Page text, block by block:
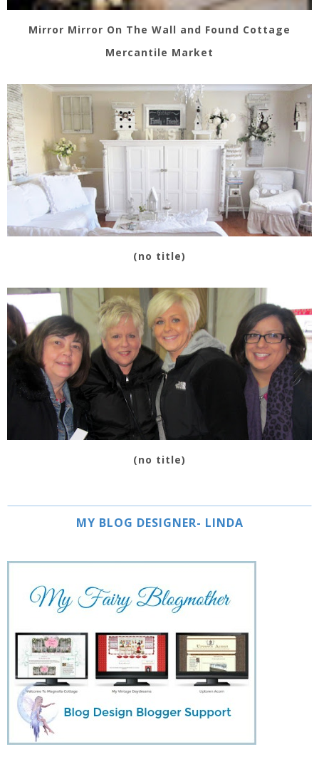
Mirror Mirror On The Wall and Found Cottage
Mercantile Market
(no title)
(no title)
MY BLOG DESIGNER- LINDA